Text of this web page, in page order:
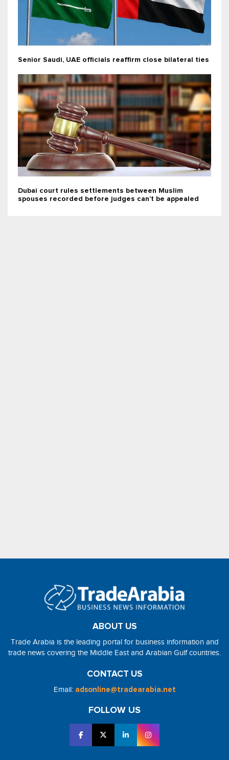
Senior Saudi, UAE officials reaffirm close bilateral ties
Dubai court rules settlements between Muslim
spouses recorded before judges can’t be appealed
ABOUT US
Trade Arabia is the leading portal for business information and
trade news covering the Middle East and Arabian Gulf countries.
CONTACT US
Email: adsonline@tradearabia.net
FOLLOW US